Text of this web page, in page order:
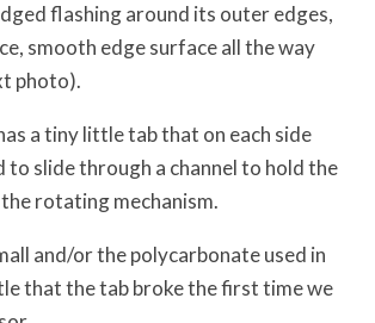
flashing around its outer edges,
smooth edge surface all the way
photo).
a tiny little tab that on each side
to slide through a channel to hold the
rotating mechanism.
and/or the polycarbonate used in
that the tab broke the first time we